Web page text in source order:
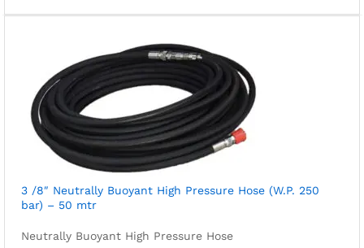
3 /8″ Neutrally Buoyant High Pressure Hose (W.P. 250
bar) – 50 mtr
Neutrally Buoyant High Pressure Hose